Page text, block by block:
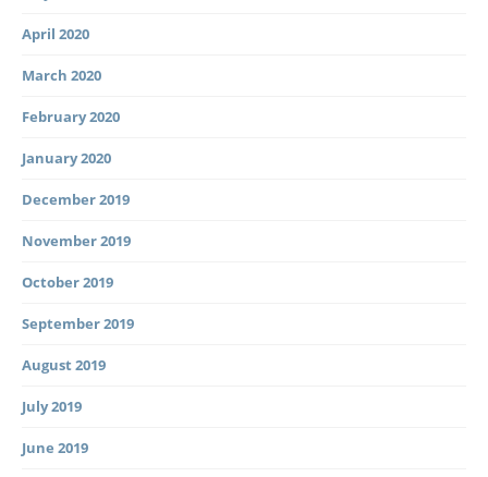
April 2020
March 2020
February 2020
January 2020
December 2019
November 2019
October 2019
September 2019
August 2019
July 2019
June 2019